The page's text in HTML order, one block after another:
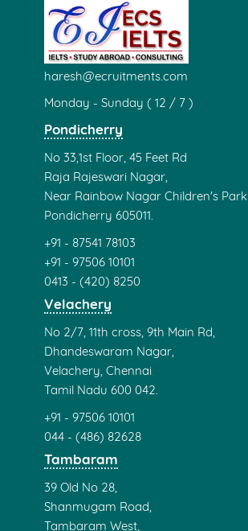
haresh@ecruitments.com
Monday - Sunday ( 12 / 7 )
Pondicherry
No 33,1st Floor, 45 Feet Rd
Raja Rajeswari Nagar,
Near Rainbow Nagar Children's Park
Pondicherry 605011.
+91 - 87541 78103
+91 - 97506 10101
0413 - (420) 8250
Velachery
No 2/7, 11th cross, 9th Main Rd,
Dhandeswaram Nagar,
Velachery, Chennai
Tamil Nadu 600 042.
+91 - 97506 10101
044 - (486) 82628
Tambaram
39 Old No 28,
Shanmugam Road,
Tambaram West,